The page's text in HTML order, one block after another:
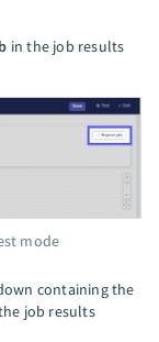
in the job results
mode
containing the
job results